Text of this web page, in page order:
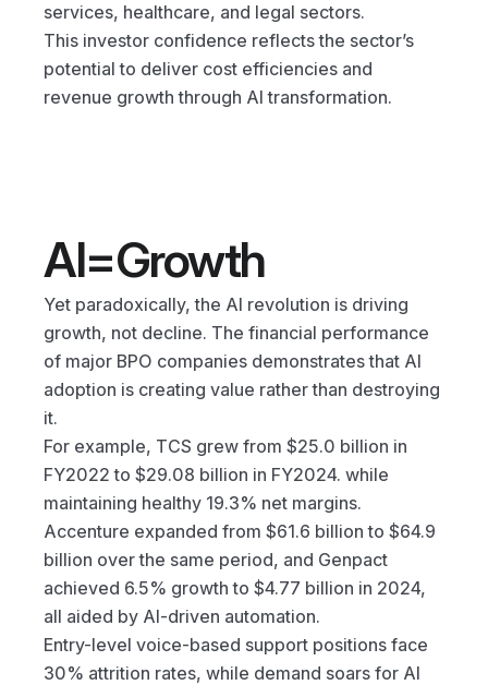
services, healthcare, and legal sectors.
This investor confidence reflects the sector’s
potential to deliver cost efficiencies and
revenue growth through AI transformation.
AI=Growth
Yet paradoxically, the AI revolution is driving
growth, not decline. The financial performance
of major BPO companies demonstrates that AI
adoption is creating value rather than destroying
it.
For example, TCS grew from $25.0 billion in
FY2022 to $29.08 billion in FY2024. while
maintaining healthy 19.3% net margins.
Accenture expanded from $61.6 billion to $64.9
billion over the same period, and Genpact
achieved 6.5% growth to $4.77 billion in 2024,
all aided by AI-driven automation.
Entry-level voice-based support positions face
30% attrition rates, while demand soars for AI